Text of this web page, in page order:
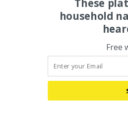
These
household
Free